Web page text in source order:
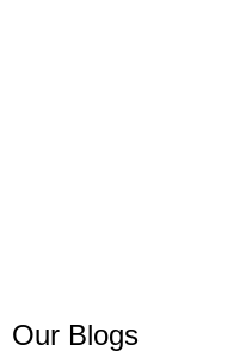
Our Blogs